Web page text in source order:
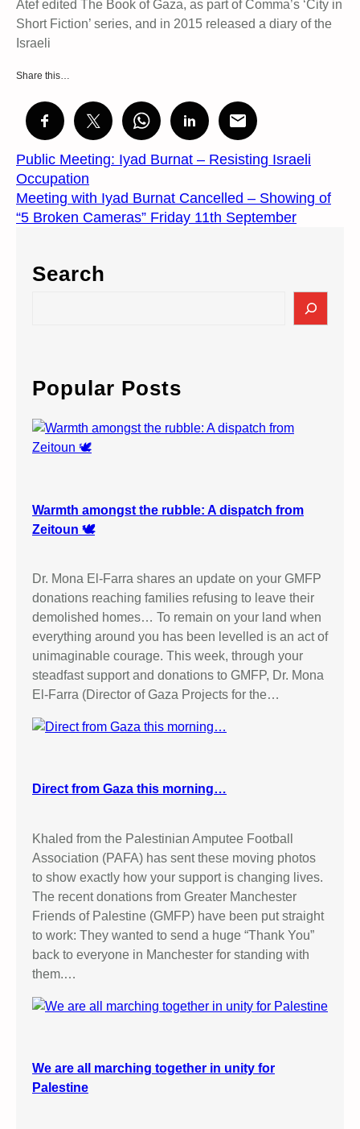
Atef edited The Book of Gaza, as part of Comma’s ‘City in
Short Fiction’ series, and in 2015 released a diary of the
Israeli
Share this…
Public Meeting: Iyad Burnat – Resisting Israeli
Occupation
Meeting with Iyad Burnat Cancelled – Showing of
“5 Broken Cameras” Friday 11th September
Search
c
h
Popular Posts
Warmth amongst the rubble: A dispatch from
Zeitoun 🕊️
Dr. Mona El-Farra shares an update on your GMFP
donations reaching families refusing to leave their
demolished homes… To remain on your land when
everything around you has been levelled is an act of
unimaginable courage. This week, through your
steadfast support and donations to GMFP, Dr. Mona
El-Farra (Director of Gaza Projects for the…
Direct from Gaza this morning…
Khaled from the Palestinian Amputee Football
Association (PAFA) has sent these moving photos
to show exactly how your support is changing lives.
The recent donations from Greater Manchester
Friends of Palestine (GMFP) have been put straight
to work: They wanted to send a huge “Thank You”
back to everyone in Manchester for standing with
them.…
We are all marching together in unity for
Palestine